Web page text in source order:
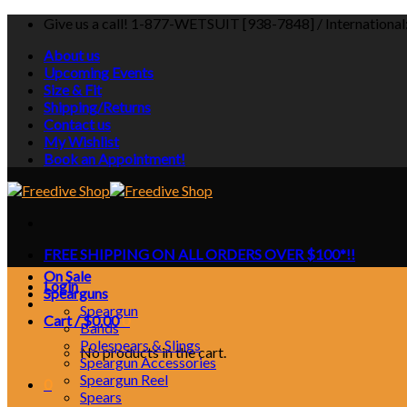
Skip
content
Give us a call! 1-877-WETSUIT [938-7848] /
About us
Upcoming Events
Size & Fit
Shipping/Returns
Contact us
My Wishlist
Book an Appointment!
FREE SHIPPING ON ALL ORDERS OVER $100*!!
Login
Cart /$0.000
No products in the cart.
On Sale
Spearguns
Speargun
Bands
Polespears & Slings
Speargun Accessories
Speargun Reel
Spears